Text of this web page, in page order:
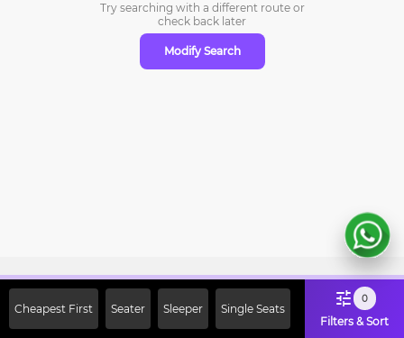
Try searching with a different route or
check back later
Modify Search
Cheapest First Seater Sleeper Single Seats
0
Filters & Sort
Off on First Booking. Use Code